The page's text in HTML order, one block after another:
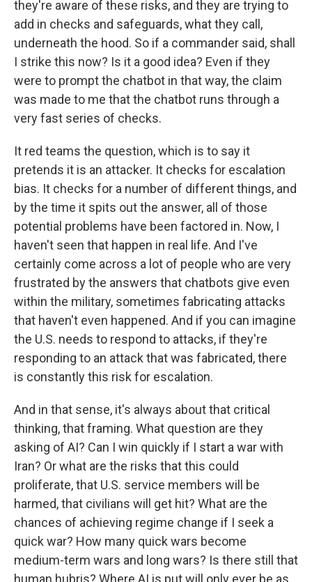
they're aware of these risks, and they are trying to
add in checks and safeguards, what they call,
underneath the hood. So if a commander said, shall
I strike this now? Is it a good idea? Even if they
were to prompt the chatbot in that way, the claim
was made to me that the chatbot runs through a
very fast series of checks.
It red teams the question, which is to say it
pretends it is an attacker. It checks for escalation
bias. It checks for a number of different things, and
by the time it spits out the answer, all of those
potential problems have been factored in. Now, I
haven't seen that happen in real life. And I've
certainly come across a lot of people who are very
frustrated by the answers that chatbots give even
within the military, sometimes fabricating attacks
that haven't even happened. And if you can imagine
the U.S. needs to respond to attacks, if they're
responding to an attack that was fabricated, there
is constantly this risk for escalation.
And in that sense, it's always about that critical
thinking, that framing. What question are they
asking of AI? Can I win quickly if I start a war with
Iran? Or what are the risks that this could
proliferate, that U.S. service members will be
harmed, that civilians will get hit? What are the
chances of achieving regime change if I seek a
quick war? How many quick wars become
medium-term wars and long wars? Is there still that
human hubris? Where AI is put will only ever be as